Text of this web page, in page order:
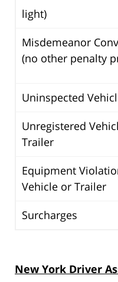
light)
Misdemeanor
(no other penalty
Uninspected
Unregistered
Trailer
Equipment
Vehicle or Trailer
Surcharges
New York Driver